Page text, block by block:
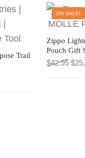
Trail
was: $29.99.
price is: $15.99.
ON SALE!
Zippo
Pouch Gift
$42.95 $